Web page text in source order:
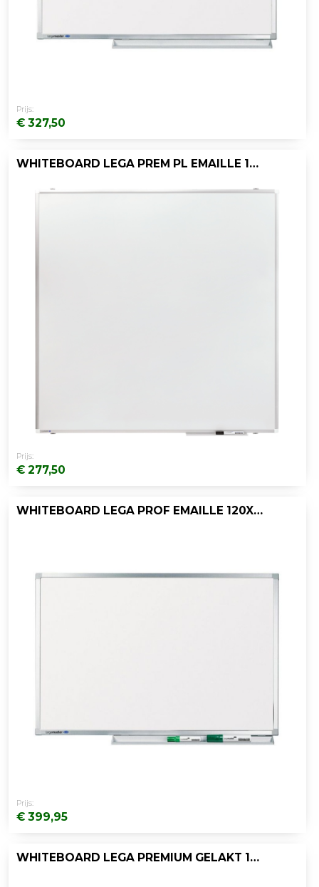
Prijs:
€ 327,50
WHITEBOARD LEGA PREM PL EMAILLE 120X120
Prijs:
€ 277,50
WHITEBOARD LEGA PROF EMAILLE 120X150
Prijs:
€ 399,95
WHITEBOARD LEGA PREMIUM GELAKT 120X240